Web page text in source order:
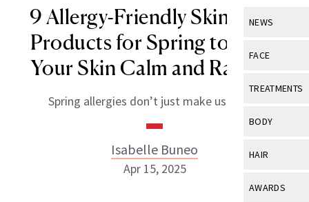
NEWS
View All
Industry &
FACE
View All
Eye Care
TREATMENTS
View All
BODY
View All
HAIR
View All
AWARDS
9 Allergy-Friendly Skin-Care
Products for Spring to Keep
Your Skin Calm and Radiant
Spring allergies don’t just make us sniffly.
Isabelle Buneo
Apr 15, 2025